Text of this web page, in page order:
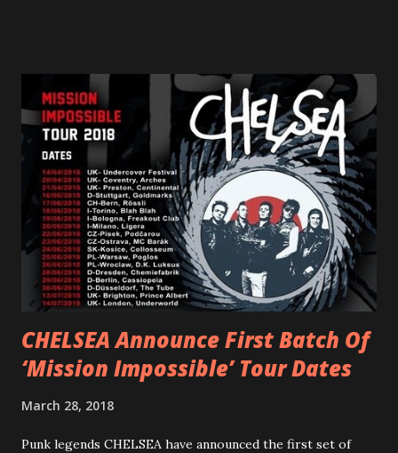
PVRIS shared in late 2022 – “ANYWHERE BUT HERE” and
“ANIMAL” ( listen here ). Together they served as a
reminder of the range and multifaceted nature of
Gunnulfsen’s artistry. Accompanying the singles was PVRIS’
first short film, directed by long-time friend and tourmate
Jax Anderson. Watch the clip here . PVRIS has just
embarked on a 13-date UK/EU tour, marking her first tour
overseas since 2019. She is playing at London’s Eventim
Apollo tonight and the tour concludes on Febru...
CHELSEA Announce First Batch Of
‘Mission Impossible’ Tour Dates
March 28, 2018
Punk legends CHELSEA have announced the first set of